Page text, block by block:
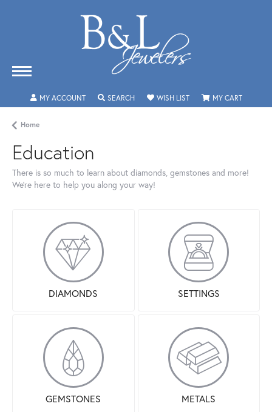
MY ACCOUNTTOGGLE MY ACCOUNT MENU
SEARCHTOGGLE SEARCH MENU
WISH LISTTOGGLE MY WISHLIST
MY CARTTOGGLE
Home
Education
There is so much to learn about diamonds, gemstones and more!
We’re here to help you along your way!
DIAMONDS SETTINGS
GEMSTONES METALS